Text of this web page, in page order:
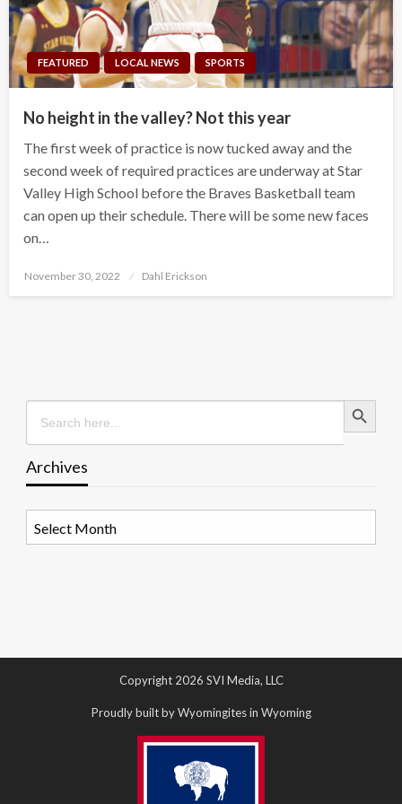
FEATURED LOCAL NEWS SPORTS
No height in the valley? Not this year
The first week of practice is now tucked away and the
second week of required practices are underway at Star
Valley High School before the Braves Basketball team
can open up their schedule. There will be some new faces
on…
Posted
November 30, 2022 Dahl Erickson
Search
for:
Search Button
Archives
Copyright 2026 SVI Media, LLC
Proudly built by Wyomingites in Wyoming